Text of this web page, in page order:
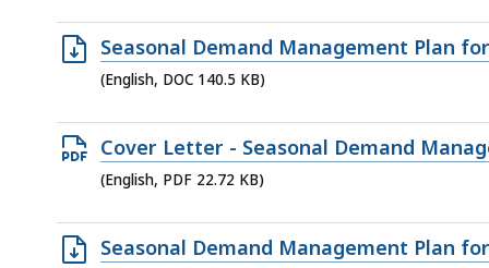
15.8
KB,
Open
DOC
140.5
KB,
Seasonal Demand Management Plan
(English, DOC 140.5 KB)
Open
PDF
22.72
Cover Letter - Seasonal Demand
(English, PDF 22.72 KB)
Open
Seasonal Demand Management Plan